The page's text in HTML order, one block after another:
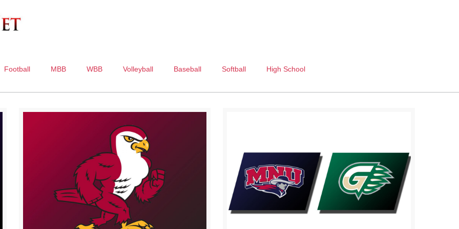
Football MBB WBB Volleyball Baseball Softball High School